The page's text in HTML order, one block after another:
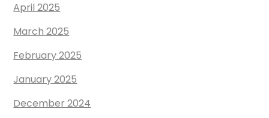
April 2025
March 2025
February 2025
January 2025
December 2024